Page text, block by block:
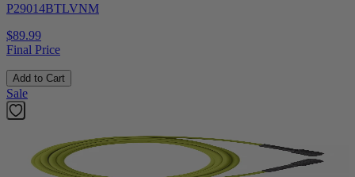
P29014BTLVNM
$89.99
Final Price
Add to Cart
Sale